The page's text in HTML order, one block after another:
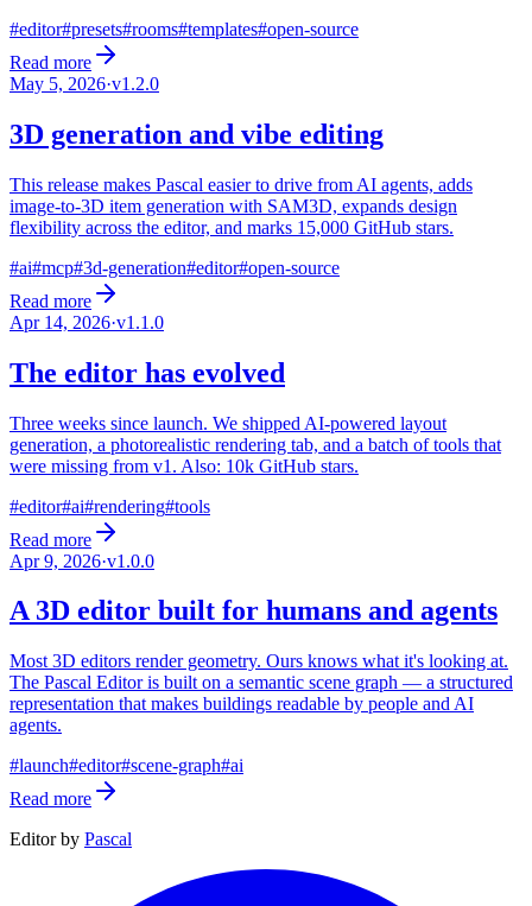
#editor#presets#rooms#templates#open-source
Read more
May 5, 2026·v1.2.0
3D generation and vibe editing
This release makes Pascal easier to drive from AI agents, adds
image-to-3D item generation with SAM3D, expands design
flexibility across the editor, and marks 15,000 GitHub stars.
#ai#mcp#3d-generation#editor#open-source
Read more
Apr 14, 2026·v1.1.0
The editor has evolved
Three weeks since launch. We shipped AI-powered layout
generation, a photorealistic rendering tab, and a batch of tools that
were missing from v1. Also: 10k GitHub stars.
#editor#ai#rendering#tools
Read more
Apr 9, 2026·v1.0.0
A 3D editor built for humans and agents
Most 3D editors render geometry. Ours knows what it's looking at.
The Pascal Editor is built on a semantic scene graph — a structured
representation that makes buildings readable by people and AI
agents.
#launch#editor#scene-graph#ai
Read more
Editor by Pascal